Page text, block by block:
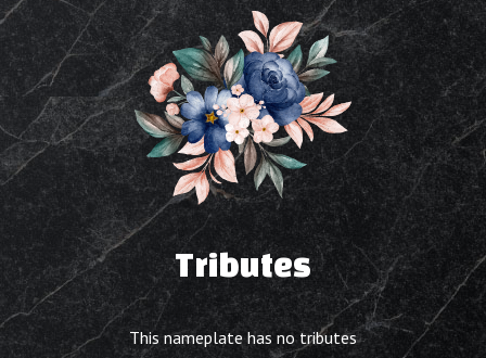
Tributes
This nameplate has no tributes